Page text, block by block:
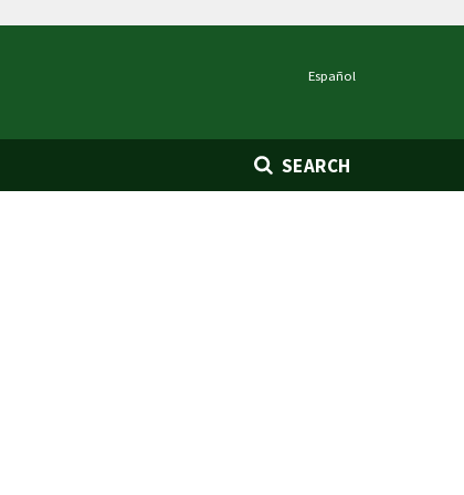
Español
SEARCH